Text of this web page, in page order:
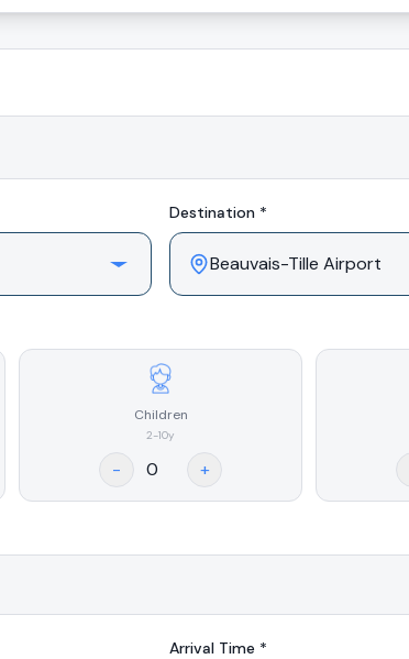
Destination *
Children
2-10y
- +
Arrival Time *